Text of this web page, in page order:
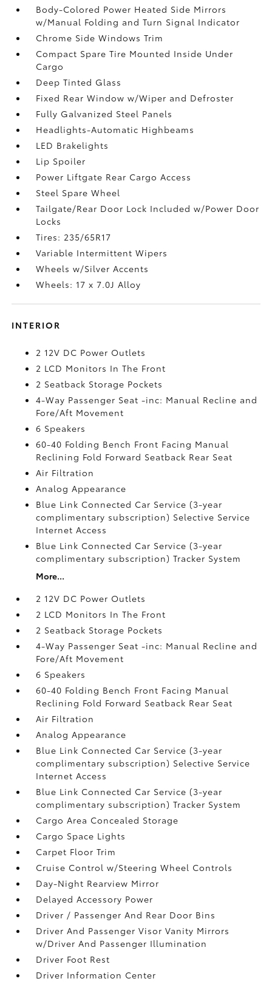
Body-Colored Power Heated Side Mirrors
w/Manual Folding and Turn Signal Indicator
Chrome Side Windows Trim
Compact Spare Tire Mounted Inside Under
Cargo
Deep Tinted Glass
Fixed Rear Window w/Wiper and Defroster
Fully Galvanized Steel Panels
Headlights-Automatic Highbeams
LED Brakelights
Lip Spoiler
Power Liftgate Rear Cargo Access
Steel Spare Wheel
Tailgate/Rear Door Lock Included w/Power Door
Locks
Tires: 235/65R17
Variable Intermittent Wipers
Wheels w/Silver Accents
Wheels: 17 x 7.0J Alloy
INTERIOR
2 12V DC Power Outlets
2 LCD Monitors In The Front
2 Seatback Storage Pockets
4-Way Passenger Seat -inc: Manual Recline and
Fore/Aft Movement
6 Speakers
60-40 Folding Bench Front Facing Manual
Reclining Fold Forward Seatback Rear Seat
Air Filtration
Analog Appearance
Blue Link Connected Car Service (3-year
complimentary subscription) Selective Service
Internet Access
Blue Link Connected Car Service (3-year
complimentary subscription) Tracker System
More...
2 12V DC Power Outlets
2 LCD Monitors In The Front
2 Seatback Storage Pockets
4-Way Passenger Seat -inc: Manual Recline and
Fore/Aft Movement
6 Speakers
60-40 Folding Bench Front Facing Manual
Reclining Fold Forward Seatback Rear Seat
Air Filtration
Analog Appearance
Blue Link Connected Car Service (3-year
complimentary subscription) Selective Service
Internet Access
Blue Link Connected Car Service (3-year
complimentary subscription) Tracker System
Cargo Area Concealed Storage
Cargo Space Lights
Carpet Floor Trim
Cruise Control w/Steering Wheel Controls
Day-Night Rearview Mirror
Delayed Accessory Power
Driver / Passenger And Rear Door Bins
Driver And Passenger Visor Vanity Mirrors
w/Driver And Passenger Illumination
Driver Foot Rest
Driver Information Center